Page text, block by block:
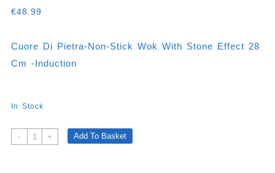
€48.99
Cuore Di Pietra-Non-Stick Wok With Stone Effect 28
Cm -induction
In Stock
-
Cuore
Di
+ Add To Basket